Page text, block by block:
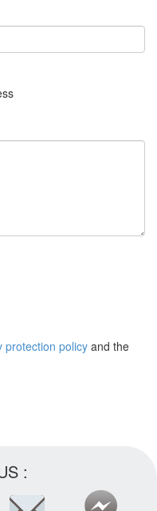
protection policyand the
: